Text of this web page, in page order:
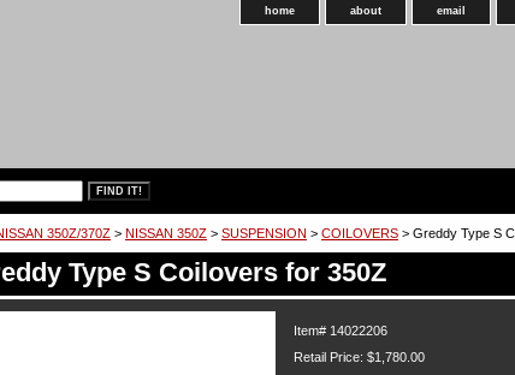
home about email
350Z/370Z > NISSAN 350Z > SUSPENSION > COILOVERS > Greddy Type S
Type S Coilovers for 350Z
Item# 14022206
Retail Price: $1,780.00